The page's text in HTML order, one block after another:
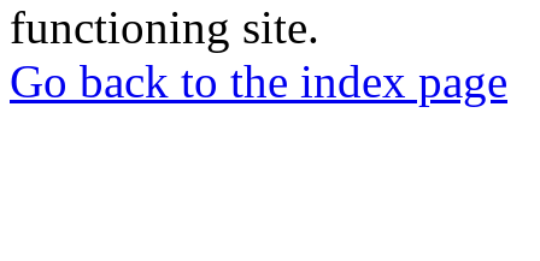
functioning site.
Go back to the index page